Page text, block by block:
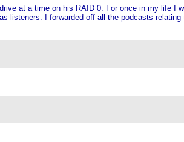
at a time on his RAID 0. For once in my life I
listeners. I forwarded off all the podcasts relating